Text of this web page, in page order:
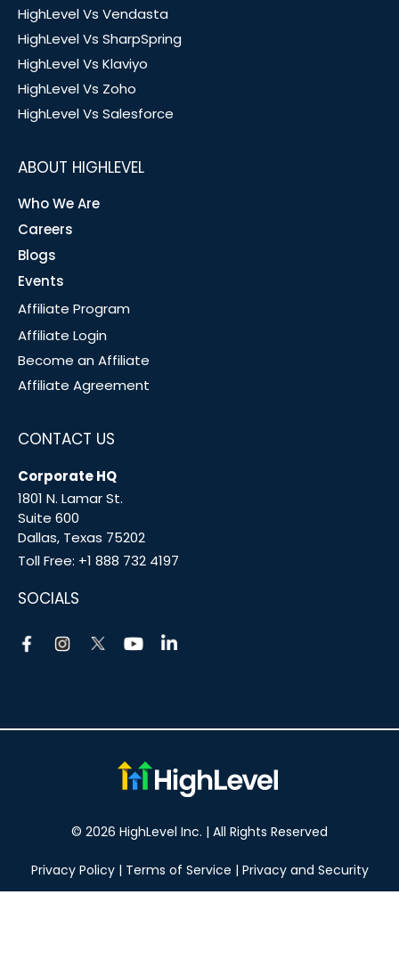
HighLevel Vs Vendasta
HighLevel Vs SharpSpring
HighLevel Vs Klaviyo
HighLevel Vs Zoho
HighLevel Vs Salesforce
ABOUT HIGHLEVEL
Who We Are
Careers
Blogs
Events
Affiliate Program
Affiliate Login
Become an Affiliate
Affiliate Agreement
CONTACT US
Corporate HQ
1801 N. Lamar St.
Suite 600
Dallas, Texas 75202
Toll Free: +1 888 732 4197
SOCIALS
© 2026 HighLevel Inc. | All Rights Reserved
Privacy Policy| Terms of Service | Privacy and Security